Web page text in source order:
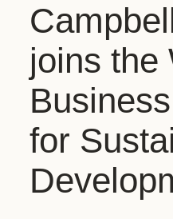
joins the
for